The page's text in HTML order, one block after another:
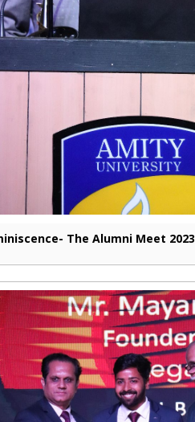
The Alumni Meet 2023